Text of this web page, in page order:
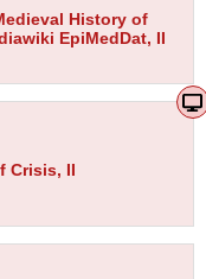
History of
EpiMedDat, II
Crisis, II